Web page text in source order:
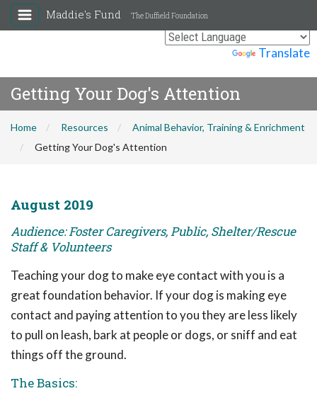
Translate
Maddie's Fund The Duffield Foundation
Getting Your Dog's Attention
Home Resources
Animal Behavior, Training & Enrichment
Getting Your Dog's Attention
August 2019
Audience: Foster Caregivers, Public, Shelter/Rescue
Staff & Volunteers
Teaching your dog to make eye contact with you is a
great foundation behavior. If your dog is making eye
contact and paying attention to you they are less likely
to pull on leash, bark at people or dogs, or sniff and eat
things off the ground.
The Basics: